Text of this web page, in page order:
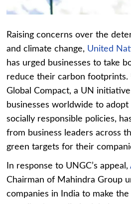
Raising concerns over the
and climate change, United
has urged businesses to take
reduce their carbon footprints.
Global Compact, a UN
businesses worldwide to adopt
socially responsible policies,
from business leaders across
green targets for their
In response to UNGC’s appeal,
Chairman of Mahindra Group
companies in India to make